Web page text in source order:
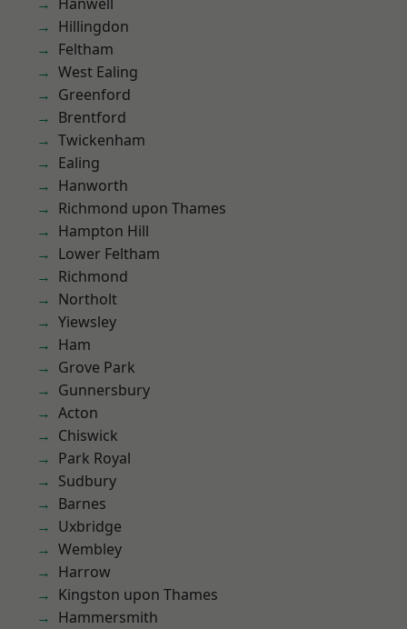
Hillingdon
Feltham
West Ealing
Greenford
Brentford
Twickenham
Ealing
Hanworth
Richmond upon Thames
Hampton Hill
Lower Feltham
Richmond
Northolt
Yiewsley
Ham
Grove Park
Gunnersbury
Acton
Chiswick
Park Royal
Sudbury
Barnes
Uxbridge
Wembley
Harrow
Kingston upon Thames
Hammersmith